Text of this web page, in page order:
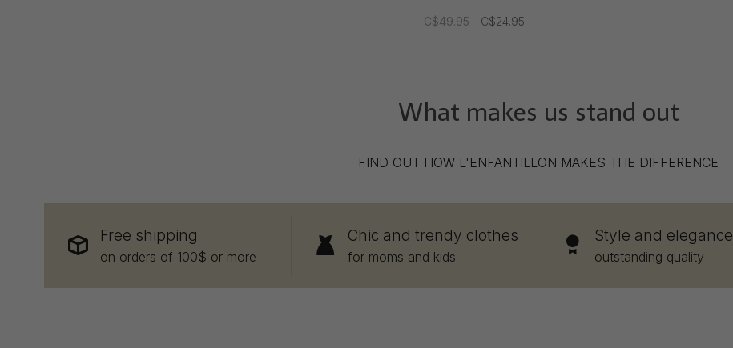
C$49.95 C$24.95
What makes us stand out
FIND OUT HOW L'ENFANTILLON MAKES THE DIFFERENCE
Free shipping
on orders of 100$ or more
Chic and trendy clothes
for moms and kids
Style and elegance
outstanding quality